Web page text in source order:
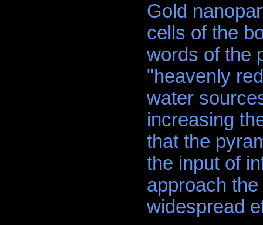
Gold
cells of the
words of the
"heavenly
water
increasing
that the
the input of
approach
widespread